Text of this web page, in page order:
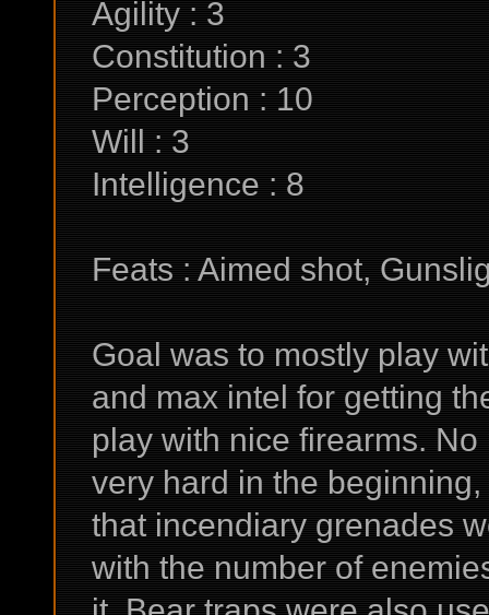
Agility : 3
Constitution : 3
Perception : 10
Will : 3
Intelligence : 8
Feats : Aimed shot,
Goal was to mostly play
and max intel for getting
play with nice firearms.
very hard in the
that incendiary grenades
with the number of